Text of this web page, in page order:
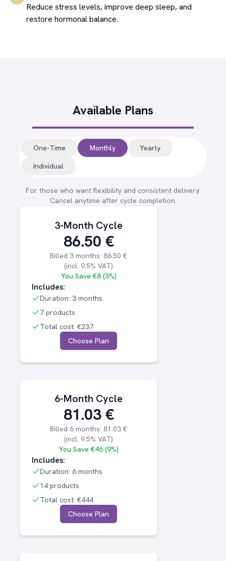
Reduce stress levels, improve deep sleep, and
restore hormonal balance.
Available Plans
One-Time Monthly
Yearly
Individual
For those who want flexibility and consistent delivery.
Cancel anytime after cycle completion.
3-Month Cycle
86.50 €
Billed 3 months: 86.50 €
(incl. 9.5% VAT)
You Save €8 (3%)
Includes:
Duration: 3 months
7 products
Total cost:€237
Choose Plan
6-Month Cycle
81.03€
Billed 6 months: 81.03 €
(incl. 9.5% VAT)
You Save €46 (9%)
Includes:
Duration: 6 months
14 products
Total cost:€444
Choose Plan